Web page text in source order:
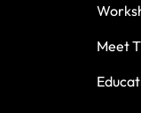
Meet